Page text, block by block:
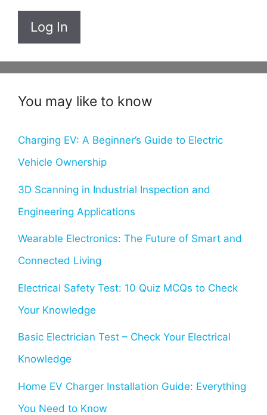
Log In
You may like to know
Charging EV: A Beginner’s Guide to Electric
Vehicle Ownership
3D Scanning in Industrial Inspection and
Engineering Applications
Wearable Electronics: The Future of Smart and
Connected Living
Electrical Safety Test: 10 Quiz MCQs to Check
Your Knowledge
Basic Electrician Test – Check Your Electrical
Knowledge
Home EV Charger Installation Guide: Everything
You Need to Know